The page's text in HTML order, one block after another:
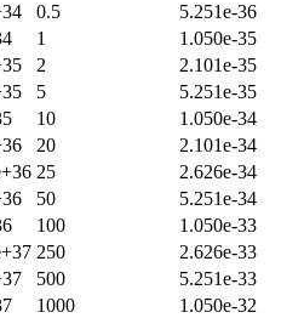
0.5
5.251e-36
1
1.050e-35
2
2.101e-35
5
5.251e-35
10
1.050e-34
20
2.101e-34
25
2.626e-34
50
5.251e-34
100
1.050e-33
250
2.626e-33
500
5.251e-33
1000 1.050e-32